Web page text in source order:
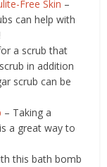
Free Skin –
can help with
a scrub that
in addition
scrub can be
– Taking a
a great way to
this bath bomb